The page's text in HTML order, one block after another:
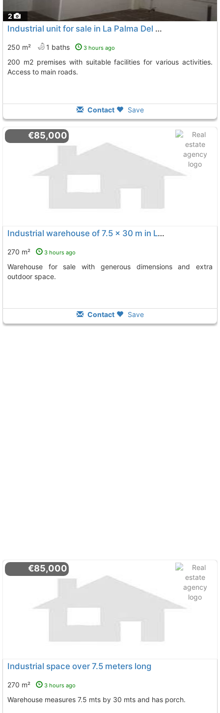
2
Industrial unit for sale in La Palma Del Condado
250 m² 1 baths 3 hours ago
200 m2 premises with suitable facilities for various activities.
Access to main roads.
Contact Save
€85,000
Industrial warehouse of 7.5 x 30 m in La Palma del Condado
270 m² 3 hours ago
Warehouse for sale with generous dimensions and extra
outdoor space.
Contact Save
€85,000
Industrial space over 7.5 meters long
270 m² 3 hours ago
Warehouse measures 7.5 mts by 30 mts and has porch.